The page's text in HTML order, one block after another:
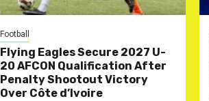
Football
Flying Eagles Secure 2027 U-
20 AFCON Qualification After
Penalty Shootout Victory
Over Côte d’Ivoire